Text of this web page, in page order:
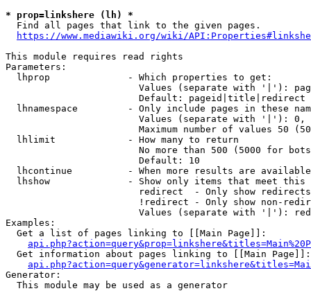
* prop=linkshere (lh) *
  Find all pages that link to the given pages.
https://www.mediawiki.org/wiki/
This module requires read rights
Parameters:
  lhprop              - Which properties to get:
Values (separate with '|'):
                        Default: pageid|title|redirect
lhnamespace         - Only include pages in these
Values (separate with '|'):
Maximum number of values 50
  lhlimit             - How many to return
No more than 500 (5000 for
                        Default: 10
lhcontinue          - When more results are
lhshow              - Show only items that meet this
                        redirect  - Only show redirects
!redirect - Only show non-
Values (separate with '|'):
Examples:
  Get a list of pages linking to [[Main Page]]:
  Get information about pages linking to [[Main Page]]:
Generator:
  This module may be used as a generator